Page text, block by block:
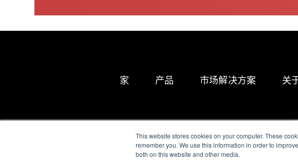
This website stores cookies on your computer. These
remember you. We use this information in order to
both on this website and other media.
家 产品 市场解决方案 关